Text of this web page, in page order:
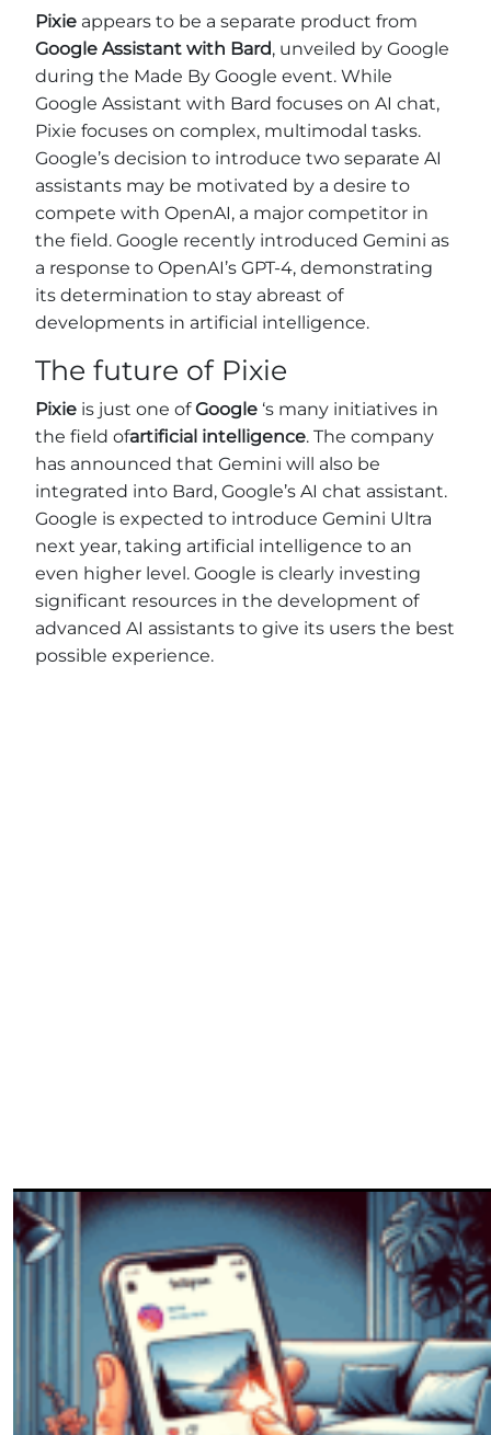
Pixie appears to be a separate product from
Google Assistant with Bard, unveiled by Google
during the Made By Google event. While
Google Assistant with Bard focuses on AI chat,
Pixie focuses on complex, multimodal tasks.
Google’s decision to introduce two separate AI
assistants may be motivated by a desire to
compete with OpenAI, a major competitor in
the field. Google recently introduced Gemini as
a response to OpenAI’s GPT-4, demonstrating
its determination to stay abreast of
developments in artificial intelligence.
The future of Pixie
Pixie is just one ofGoogle ‘s many initiatives in
the field ofartificial intelligence. The company
has announced that Gemini will also be
integrated into Bard, Google’s AI chat assistant.
Google is expected to introduce Gemini Ultra
next year, taking artificial intelligence to an
even higher level. Google is clearly investing
significant resources in the development of
advanced AI assistants to give its users the best
possible experience.